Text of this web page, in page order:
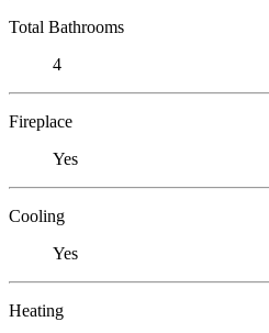
Total Bathrooms
4
Fireplace
Yes
Cooling
Yes
Heating